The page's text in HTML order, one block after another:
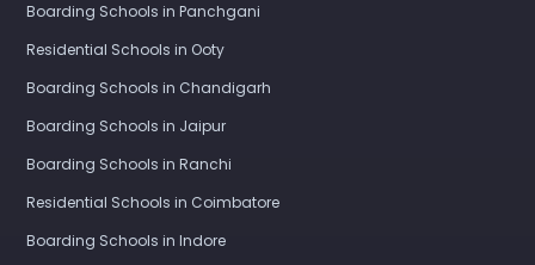
Boarding Schools in Panchgani
Residential Schools in Ooty
Boarding Schools in Chandigarh
Boarding Schools in Jaipur
Boarding Schools in Ranchi
Residential Schools in Coimbatore
Boarding Schools in Indore